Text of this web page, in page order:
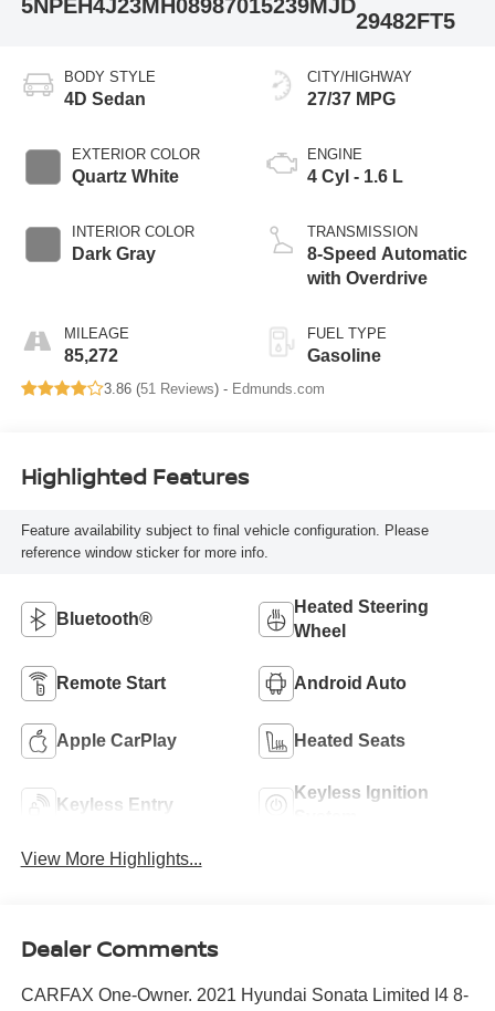
5NPEH4J23MH08987015239MJD
29482FT5
BODY STYLE
4D Sedan
EXTERIOR COLOR
Quartz White
INTERIOR COLOR
Dark Gray
MILEAGE
85,272
CITY/HIGHWAY
27/37 MPG
ENGINE
4 Cyl - 1.6 L
TRANSMISSION
8-Speed Automatic
with Overdrive
FUEL TYPE
Gasoline
3.86 (51 Reviews) - Edmunds.com
Highlighted Features
Feature availability subject to final vehicle configuration. Please
reference window sticker for more info.
Bluetooth®
Heated Steering
Wheel
Remote Start Android Auto
Apple CarPlay Heated Seats
Keyless Entry
Keyless Ignition
View More Highlights...
Dealer Comments
CARFAX One-Owner. 2021 Hyundai Sonata Limited I4 8-